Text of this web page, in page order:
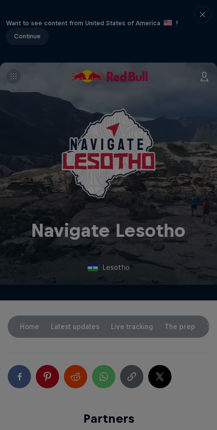
Want to see content from United States of America
?
Continue
Navigate Lesotho
Lesotho
Home Latest updates Live tracking The prep
Partners